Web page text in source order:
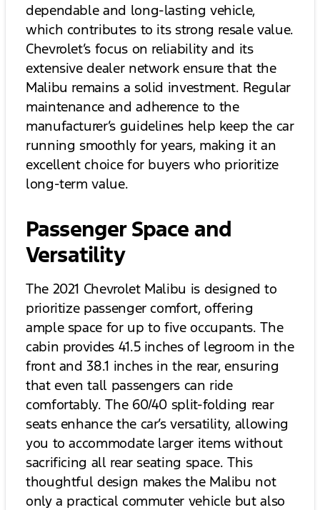
dependable and long-lasting vehicle,
which contributes to its strong resale value.
Chevrolet’s focus on reliability and its
extensive dealer network ensure that the
Malibu remains a solid investment. Regular
maintenance and adherence to the
manufacturer’s guidelines help keep the car
running smoothly for years, making it an
excellent choice for buyers who prioritize
long-term value.
Passenger Space and
Versatility
The 2021 Chevrolet Malibu is designed to
prioritize passenger comfort, offering
ample space for up to five occupants. The
cabin provides 41.5 inches of legroom in the
front and 38.1 inches in the rear, ensuring
that even tall passengers can ride
comfortably. The 60/40 split-folding rear
seats enhance the car’s versatility, allowing
you to accommodate larger items without
sacrificing all rear seating space. This
thoughtful design makes the Malibu not
only a practical commuter vehicle but also